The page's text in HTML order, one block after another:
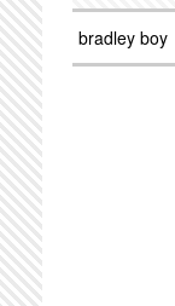
bradley boy